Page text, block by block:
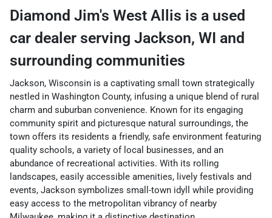
Diamond Jim's West Allis is a used
car dealer serving Jackson, WI and
surrounding communities
Jackson, Wisconsin is a captivating small town strategically
nestled in Washington County, infusing a unique blend of rural
charm and suburban convenience. Known for its engaging
community spirit and picturesque natural surroundings, the
town offers its residents a friendly, safe environment featuring
quality schools, a variety of local businesses, and an
abundance of recreational activities. With its rolling
landscapes, easily accessible amenities, lively festivals and
events, Jackson symbolizes small-town idyll while providing
easy access to the metropolitan vibrancy of nearby